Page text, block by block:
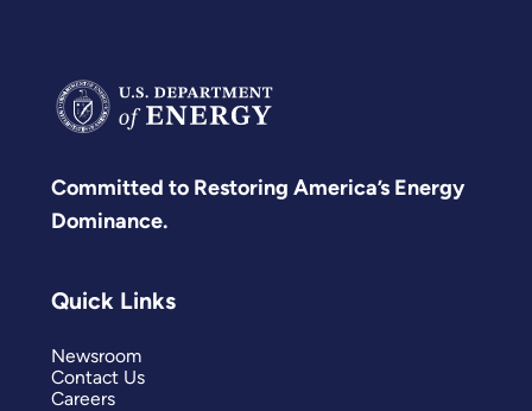
Committed to Restoring America’s Energy
Dominance.
Quick Links
Newsroom
Contact Us
Careers